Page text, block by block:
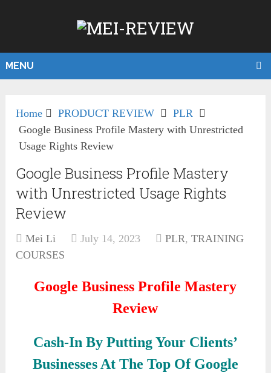
MENU
Home PRODUCT REVIEW
PLR
Google Business Profile Mastery with Unrestricted
Usage Rights Review
Google Business Profile Mastery
with Unrestricted Usage Rights
Review
Mei Li July 14, 2023 PLR,TRAINING
COURSES
Google Business Profile Mastery
Review
Cash-In By Putting Your Clients’
Businesses At The Top Of Google